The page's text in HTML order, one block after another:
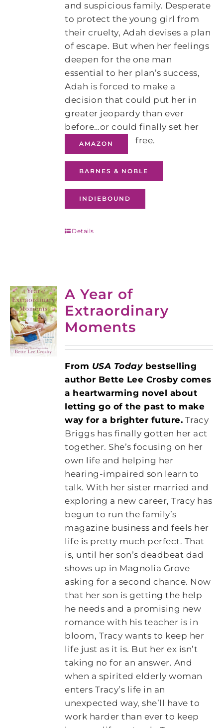
and suspicious family. Desperate
to protect the young girl from
their cruelty, Adah devises a plan
of escape. But when her feelings
deepen for the one man
essential to her plan’s success,
Adah is forced to make a
decision that could put her in
greater jeopardy than ever
before…or could finally set her
free.
AMAZON
BARNES & NOBLE
INDIEBOUND
Details
A Year of
Extraordinary
Moments
From USA Todaybestselling
author Bette Lee Crosby comes
a heartwarming novel about
letting go of the past to make
way for a brighter future. Tracy
Briggs has finally gotten her act
together. She’s focusing on her
own life and helping her
hearing-impaired son learn to
talk. With her sister married and
exploring a new career, Tracy has
begun to run the family’s
magazine business and feels her
life is pretty much perfect. That
is, until her son’s deadbeat dad
shows up in Magnolia Grove
asking for a second chance. Now
that her son is getting the help
he needs and a promising new
romance with his teacher is in
bloom, Tracy wants to keep her
life just as it is. But her ex isn’t
taking no for an answer. And
when a spirited elderly woman
enters Tracy’s life in an
unexpected way, she’ll have to
work harder than ever to keep